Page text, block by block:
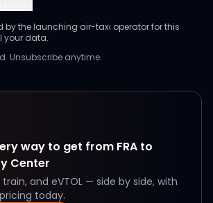
by the launching air-taxi operator for this
your data.
Unsubscribe anytime.
way to get from FRA to
Center
and eVTOL — side by side, with
today.